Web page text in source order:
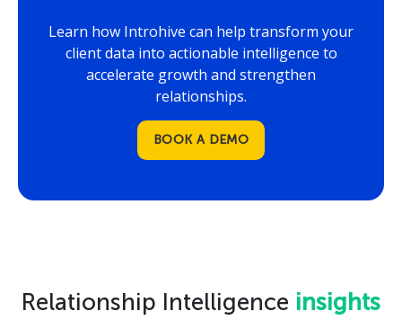
Learn how Introhive can help transform your
client data into actionable intelligence to
accelerate growth and strengthen
relationships.
BOOK A DEMO
Relationship Intelligence insights